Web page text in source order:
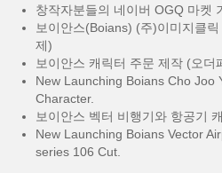
창작자분들의 네이버 OGQ 마켓
보이안스(Boians) (주)이미지클
제)
보이안스 캐릭터 주문 제작 (오더
New Launching Boians Cho Joo
Character.
보이안스 벡터 비행기와 항공기
New Launching Boians Vector
series 106 Cut.